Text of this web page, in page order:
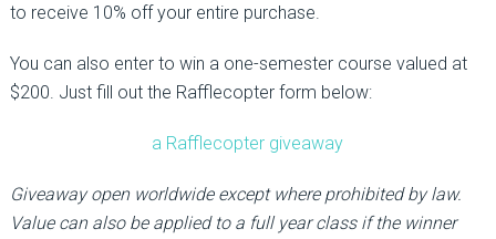
to receive 10% off your entire purchase.
You can also enter to win a one-semester course valued at
$200. Just fill out the Rafflecopter form below:
a Rafflecopter giveaway
Giveaway open worldwide except where prohibited by law.
Value can also be applied to a full year class if the winner